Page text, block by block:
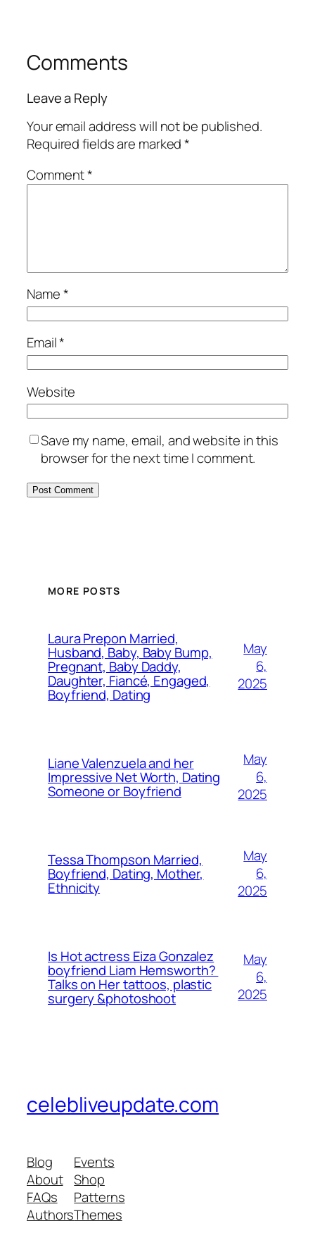
Comments
Leave a Reply
Your email address will not be published.
Required fields are marked*
Comment*
Name*
Email*
Website
Save my name, email, and website in this
browser for the next time I comment.
MORE POSTS
Laura Prepon Married,
Husband, Baby, Baby Bump,
Pregnant, Baby Daddy,
Daughter, Fiancé, Engaged,
Boyfriend, Dating
May
6,
2025
Liane Valenzuela and her
Impressive Net Worth, Dating
Someone or Boyfriend
May
6,
2025
Tessa Thompson Married,
Boyfriend, Dating, Mother,
Ethnicity
May
6,
2025
Is Hot actress Eiza Gonzalez
boyfriend Liam Hemsworth?
Talks on Her tattoos, plastic
surgery &photoshoot
May
6,
2025
celebliveupdate.com
Blog
About
FAQs
Authors
Events
Shop
Patterns
Themes